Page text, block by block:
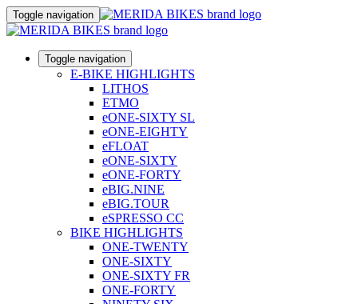
Toggle navigation
Toggle navigation
E-BIKE HIGHLIGHTS
LITHOS
ETMO
eONE-SIXTY SL
eONE-EIGHTY
eFLOAT
eONE-SIXTY
eONE-FORTY
eBIG.NINE
eBIG.TOUR
eSPRESSO CC
BIKE HIGHLIGHTS
ONE-TWENTY
ONE-SIXTY
ONE-SIXTY FR
ONE-FORTY